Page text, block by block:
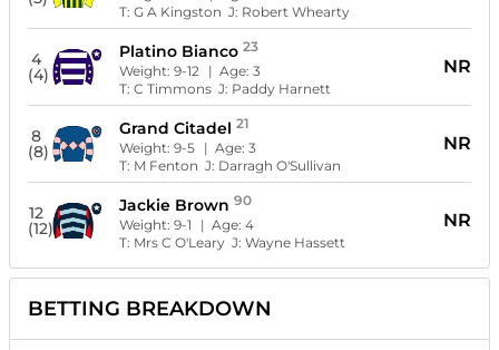
T:G A Kingston J: Robert Whearty
4
(4)
Platino Bianco 23
Weight:9-12 | Age:3
T:C Timmons J: Paddy Harnett
NR
8
(8)
Grand Citadel 21
Weight:9-5 | Age:3
T: M Fenton J: Darragh O'Sullivan
NR
12
(12)
Jackie Brown 90
Weight:9-1 | Age:4
T: Mrs C O'Leary J:Wayne Hassett
NR
BETTING BREAKDOWN